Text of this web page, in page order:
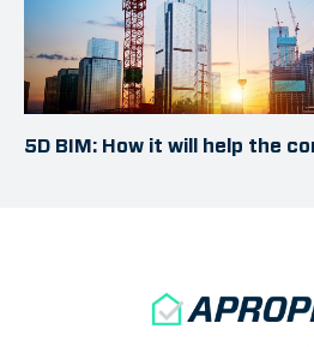
5D BIM: How it will help the